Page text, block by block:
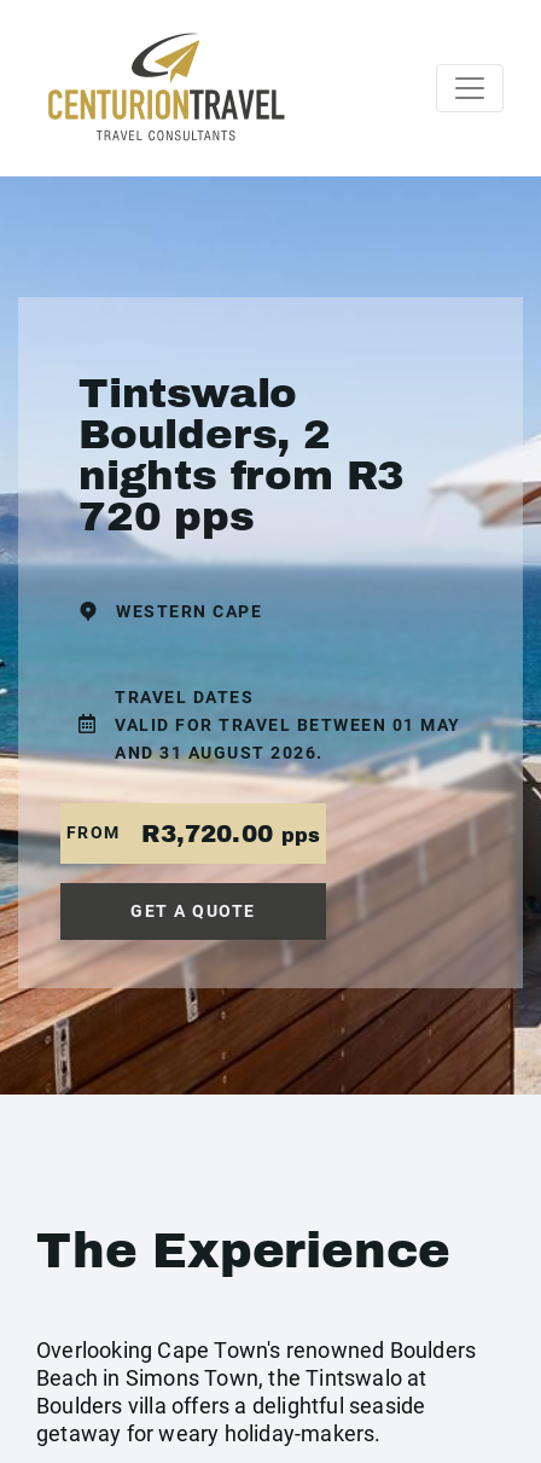
Tintswalo
Boulders, 2
nights from R3
720 pps
WESTERN CAPE
TRAVEL DATES
VALID FOR TRAVEL BETWEEN 01 MAY
AND 31 AUGUST 2026.
FROM R3,720.00 pps
GET A QUOTE
The Experience
Overlooking Cape Town's renowned Boulders
Beach in Simons Town, the Tintswalo at
Boulders villa offers a delightful seaside
getaway for weary holiday-makers.